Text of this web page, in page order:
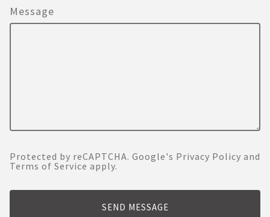
Message
Protected by reCAPTCHA. Google's Privacy Policy and
Terms of Service apply.
SEND MESSAGE